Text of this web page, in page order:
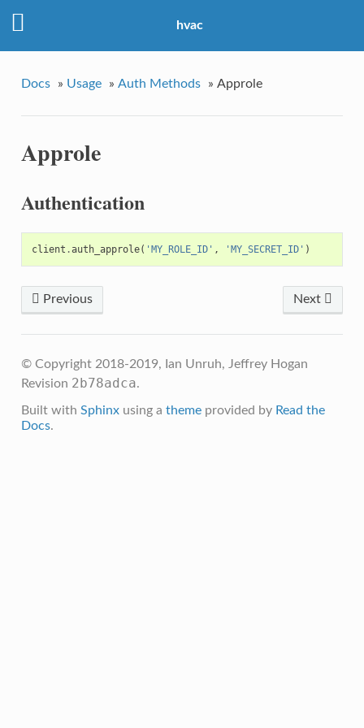
hvac
Docs » Usage » Auth Methods » Approle
Approle
Authentication
client .auth_approle( 'MY_ROLE_ID' , 'MY_SECRET_ID' )
Next
Previous
© Copyright 2018-2019, Ian Unruh, Jeffrey Hogan
Revision 2b78adca.
Built with Sphinxusing a themeprovided by Read the
Docs.